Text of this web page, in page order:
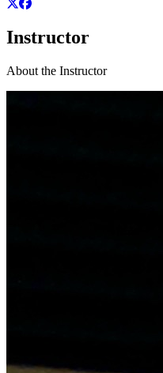
Instructor
About the Instructor